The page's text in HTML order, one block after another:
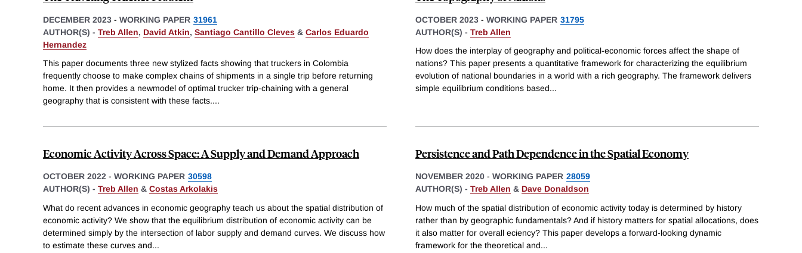
DECEMBER 2023 - WORKING PAPER 31961
AUTHOR(S) - Treb Allen, David Atkin, Santiago Cantillo Cleves & Carlos Eduardo
Hernandez
This paper documents three new stylized facts showing that truckers in Colombia
frequently choose to make complex chains of shipments in a single trip before returning
home. It then provides a newmodel of optimal trucker trip-chaining with a general
geography that is consistent with these facts....
OCTOBER 2023 - WORKING PAPER 31795
AUTHOR(S) - Treb Allen
How does the interplay of geography and political-economic forces affect the shape of
nations? This paper presents a quantitative framework for characterizing the equilibrium
evolution of national boundaries in a world with a rich geography. The framework delivers
simple equilibrium conditions based...
Economic Activity Across Space: A Supply and Demand Approach
OCTOBER 2022 - WORKING PAPER 30598
AUTHOR(S) - Treb Allen & Costas Arkolakis
What do recent advances in economic geography teach us about the spatial distribution of
economic activity? We show that the equilibrium distribution of economic activity can be
determined simply by the intersection of labor supply and demand curves. We discuss how
to estimate these curves and...
Persistence and Path Dependence in the Spatial Economy
NOVEMBER 2020 - WORKING PAPER 28059
AUTHOR(S) - Treb Allen & Dave Donaldson
How much of the spatial distribution of economic activity today is determined by history
rather than by geographic fundamentals? And if history matters for spatial allocations, does
it also matter for overall eciency? This paper develops a forward-looking dynamic
framework for the theoretical and...